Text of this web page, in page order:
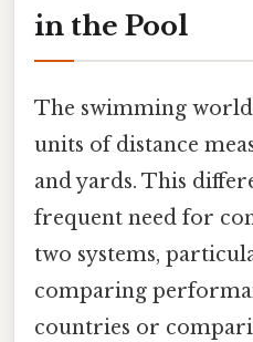
in the Pool
The swimming
units of distance
and yards. This
frequent need for
two systems,
comparing
countries or